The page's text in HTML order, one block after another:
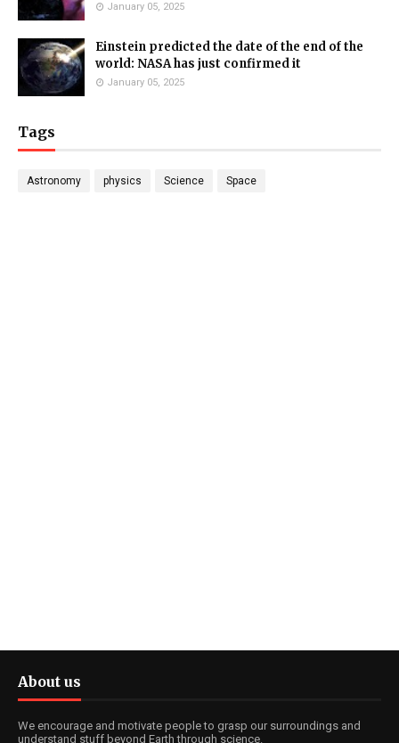
January 05, 2025
Einstein predicted the date of the end of the
world: NASA has just confirmed it
January 05, 2025
Tags
Astronomy physics Science Space
About us
We encourage and motivate people to grasp our surroundings and
understand stuff beyond Earth through science.